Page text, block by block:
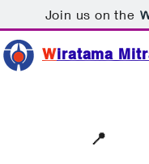
Join us on the
Wiratama
📍